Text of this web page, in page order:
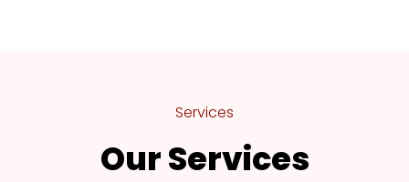
Services
Our Services